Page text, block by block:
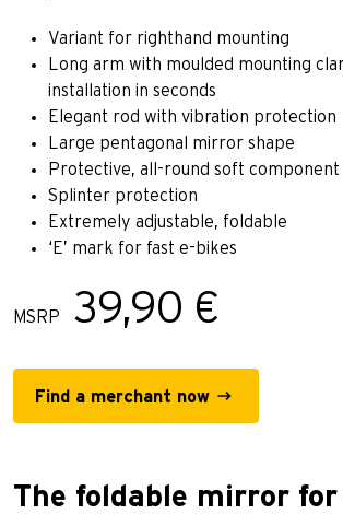
Variant for righthand mounting
Long arm with moulded mounting
installation in seconds
Elegant rod with vibration protection
Large pentagonal mirror shape
Protective, all-round soft component
Splinter protection
Extremely adjustable, foldable
‘E’ mark for fast e-bikes
MSRP 39,90 €
Find a merchant now
The foldable mirror